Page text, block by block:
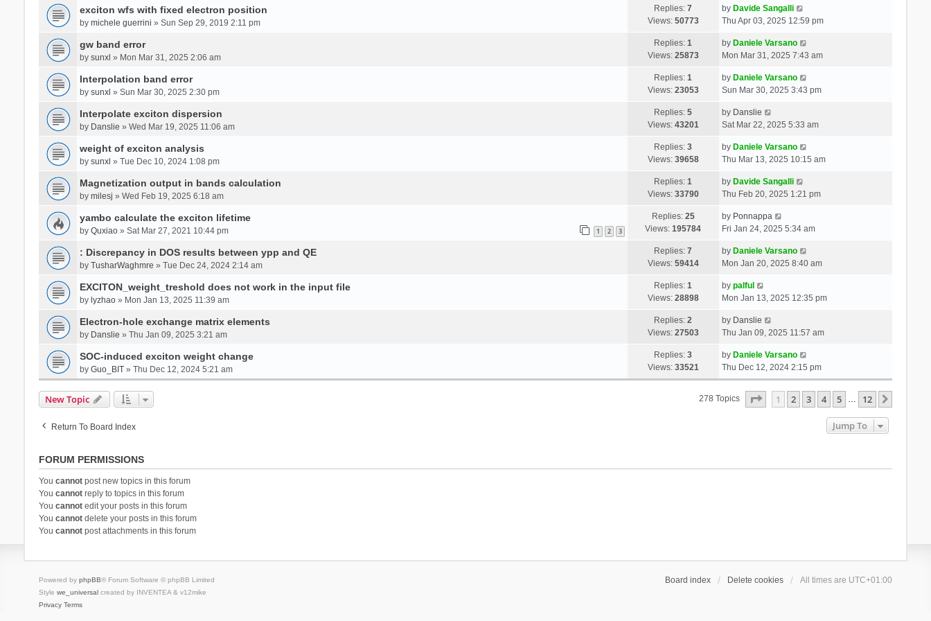
exciton wfs with fixed electron position
by michele guerrini » Sun Sep 29, 2019 2:11 pm
Replies:7
Views: 50773
by Davide Sangalli
Thu Apr 03, 2025 12:59 pm
gw band error
by sunxl » Mon Mar 31, 2025 2:06 am
Replies:1
Views: 25873
by Daniele Varsano
Mon Mar 31, 2025 7:43 am
Interpolation band error
by sunxl » Sun Mar 30, 2025 2:30 pm
Replies:1
Views: 23053
by Daniele Varsano
Sun Mar 30, 2025 3:43 pm
Interpolate exciton dispersion
by Danslie » Wed Mar 19, 2025 11:06 am
Replies:5
Views: 43201
by Danslie
Sat Mar 22, 2025 5:33 am
weight of exciton analysis
by sunxl » Tue Dec 10, 2024 1:08 pm
Replies:3
Views: 39658
by Daniele Varsano
Thu Mar 13, 2025 10:15 am
Magnetization output in bands calculation
by milesj » Wed Feb 19, 2025 6:18 am
Replies:1
Views: 33790
by Davide Sangalli
Thu Feb 20, 2025 1:21 pm
yambo calculate the exciton lifetime
by Quxiao» Sat Mar 27, 2021 10:44 pm 1 2 3
Replies: 25
Views:195784
by Ponnappa
Fri Jan 24, 2025 5:34 am
: Discrepancy in DOS results between ypp and QE
by TusharWaghmre » Tue Dec 24, 2024 2:14 am
Replies:7
Views: 59414
by Daniele Varsano
Mon Jan 20, 2025 8:40 am
EXCITON_weight_treshold does not work in the input file
by lyzhao» Mon Jan 13, 2025 11:39 am
Replies:1
Views: 28898
by palful
Mon Jan 13, 2025 12:35 pm
Electron-hole exchange matrix elements
by Danslie » Thu Jan 09, 2025 3:21 am
Replies:2
Views: 27503
by Danslie
Thu Jan 09, 2025 11:57 am
SOC-induced exciton weight change
by Guo_BIT» Thu Dec 12, 2024 5:21 am
Replies:3
Views: 33521
by Daniele Varsano
Thu Dec 12, 2024 2:15 pm
New Topic 278 Topics Page Of 12
1 2 3 4 5 … 12
Return To Board Index Jump To
FORUM PERMISSIONS
You cannotpost new topics in this forum
You cannotreply to topics in this forum
You cannotedit your posts in this forum
You cannotdelete your posts in this forum
You cannotpost attachments in this forum
Board index Delete cookies All times are UTC+01:00
Powered by phpBB® Forum Software © phpBB Limited
Style we_universalcreated by INVENTEA & v12mike
Privacy Terms